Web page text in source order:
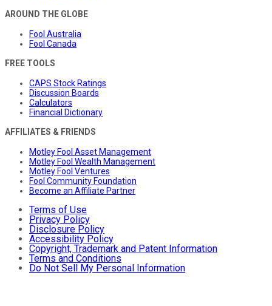
AROUND THE GLOBE
Fool Australia
Fool Canada
FREE TOOLS
CAPS Stock Ratings
Discussion Boards
Calculators
Financial Dictionary
AFFILIATES & FRIENDS
Motley Fool Asset Management
Motley Fool Wealth Management
Motley Fool Ventures
Fool Community Foundation
Become an Affiliate Partner
Terms of Use
Privacy Policy
Disclosure Policy
Accessibility Policy
Copyright, Trademark and Patent Information
Terms and Conditions
Do Not Sell My Personal Information